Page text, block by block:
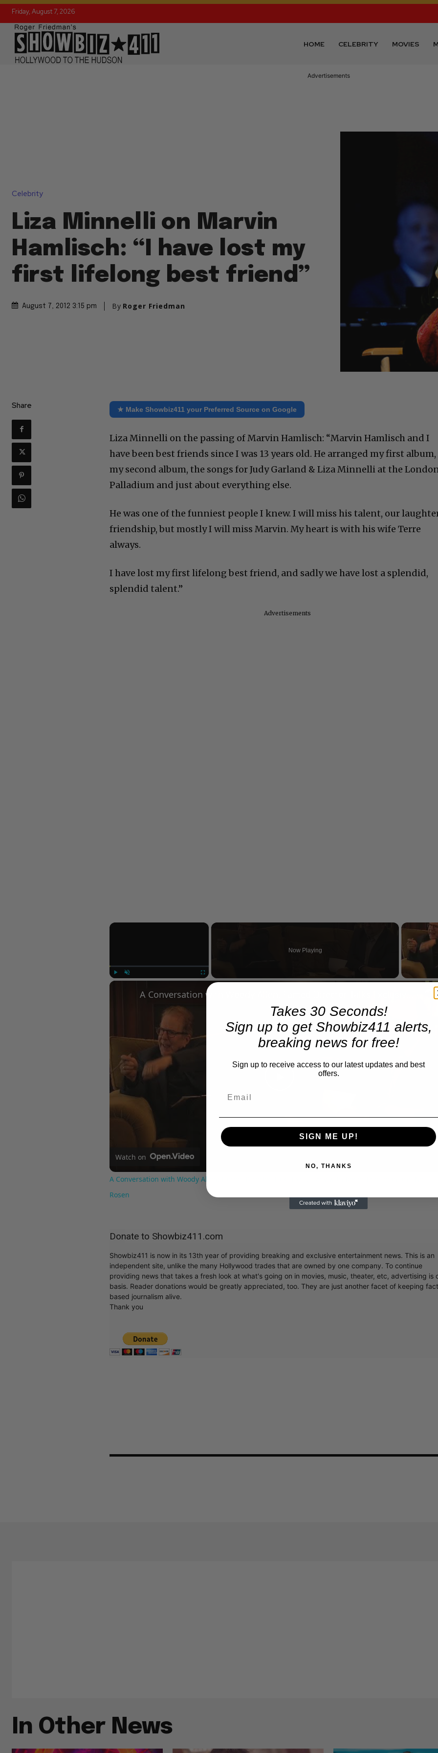
Friday, August 7, 2026
HOME CELEBRITY MOVIES
Advertisements
Celebrity
Liza Minnelli on Marvin
Hamlisch: “I have lost my
first lifelong best friend”
August 7, 2012 3:15 pm By Roger Friedman
Share ★ Make Showbiz411 your Preferred Source on Google
Liza Minnelli on the passing of Marvin Hamlisch: “Marvin Hamlisch and I
have been best friends since I was 13 years old. He arranged my first album,
my second album, the songs for Judy Garland & Liza Minnelli at the
Palladium and just about everything else.
He was one of the funniest people I knew. I will miss his talent, our
friendship, but mostly I will miss Marvin. My heart is with his wife Terre
always.
I have lost my first lifelong best friend, and sadly we have lost a splendid,
splendid talent.”
Advertisements
×
Fullscreen
Now Playing
Video
Watch on
A Conversation with Woody Allen: Famed Director Talks Exclusively with Roger Friedman and Neil
Rosen
Donate to Showbiz411.com
Showbiz411 is now in its 13th year of providing breaking and exclusive entertainment news. This is an
independent site, unlike the many Hollywood trades that are owned by one company. To continue
providing news that takes a fresh look at what's going on in movies, music, theater, etc, advertising is
basis. Reader donations would be greatly appreciated, too. They are just another facet of keeping
based journalism alive.
Thank you
In Other News
Takes 30 Seconds!
Sign up to get Showbiz411 alerts,
breaking news for free!
Sign up to receive access to our latest updates and best
offers.
SIGN ME UP!
NO, THANKS